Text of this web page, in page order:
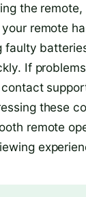
the
remote
faulty
If
these
remote